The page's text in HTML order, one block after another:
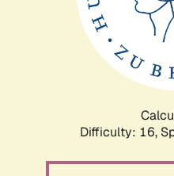
Difficulty: 16,